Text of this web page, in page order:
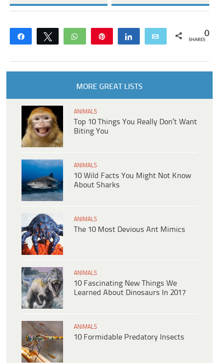
Share Tweet WhatsApp Share Email 0
SHARES
MORE GREAT LISTS
ANIMALS
Top 10 Things You Really Don’t Want
Biting You
ANIMALS
10 Wild Facts You Might Not Know
About Sharks
ANIMALS
The 10 Most Devious Ant Mimics
ANIMALS
10 Fascinating New Things We
Learned About Dinosaurs In 2017
ANIMALS
10 Formidable Predatory Insects